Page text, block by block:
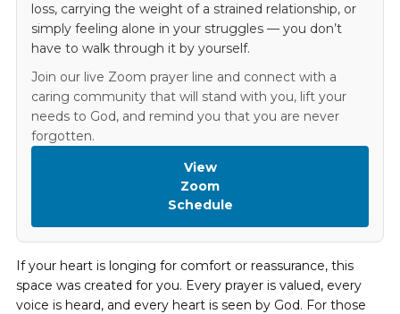
loss, carrying the weight of a strained relationship, or
simply feeling alone in your struggles — you don’t
have to walk through it by yourself.
Join our live Zoom prayer line and connect with a
caring community that will stand with you, lift your
needs to God, and remind you that you are never
forgotten.
View
Zoom
Schedule
If your heart is longing for comfort or reassurance, this
space was created for you. Every prayer is valued, every
voice is heard, and every heart is seen by God. For those